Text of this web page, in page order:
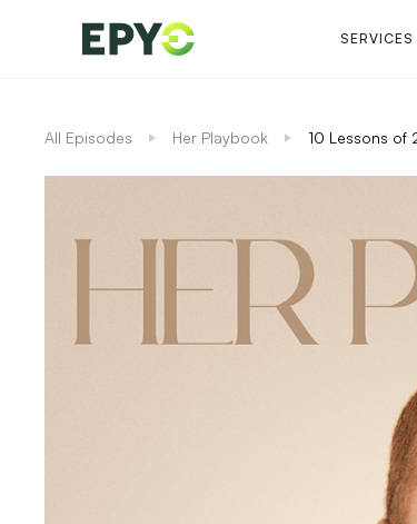
SERVICES
All Episodes Her Playbook 10 Lessons of